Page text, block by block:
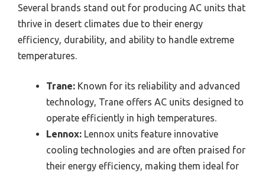
Several brands stand out for producing AC units that
thrive in desert climates due to their energy
efficiency, durability, and ability to handle extreme
temperatures.
Trane: Known for its reliability and advanced
technology, Trane offers AC units designed to
operate efficiently in high temperatures.
Lennox: Lennox units feature innovative
cooling technologies and are often praised for
their energy efficiency, making them ideal for